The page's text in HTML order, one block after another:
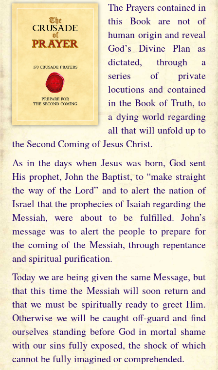
The Prayers contained in
this Book are not of
human origin and reveal
God’s Divine Plan as
dictated, through a
series of private
locutions and contained
in the Book of Truth, to
a dying world regarding
all that will unfold up to
the Second Coming of Jesus Christ.
As in the days when Jesus was born, God sent
His prophet, John the Baptist, to “make straight
the way of the Lord” and to alert the nation of
Israel that the prophecies of Isaiah regarding the
Messiah, were about to be fulfilled. John’s
message was to alert the people to prepare for
the coming of the Messiah, through repentance
and spiritual purification.
Today we are being given the same Message, but
that this time the Messiah will soon return and
that we must be spiritually ready to greet Him.
Otherwise we will be caught off-guard and find
ourselves standing before God in mortal shame
with our sins fully exposed, the shock of which
cannot be fully imagined or comprehended.